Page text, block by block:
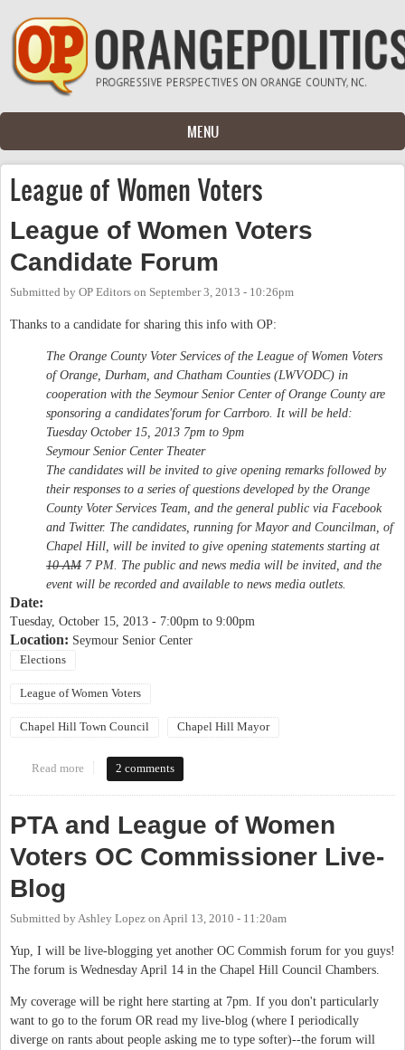
Skip to main content
MENU
League of Women Voters
League of Women Voters
Candidate Forum
Submitted by OP Editors on September 3, 2013 - 10:26pm
Thanks to a candidate for sharing this info with OP:
The Orange County Voter Services of the League of Women Voters
of Orange, Durham, and Chatham Counties (LWVODC) in
cooperation with the Seymour Senior Center of Orange County are
sponsoring a candidates'forum for Carrboro. It will be held:
Tuesday October 15, 2013 7pm to 9pm
Seymour Senior Center Theater
The candidates will be invited to give opening remarks followed by
their responses to a series of questions developed by the Orange
County Voter Services Team, and the general public via Facebook
and Twitter. The candidates, running for Mayor and Councilman, of
Chapel Hill, will be invited to give opening statements starting at
10 AM 7 PM . The public and news media will be invited, and the
event will be recorded and available to news media outlets.
Date:
Tuesday, October 15, 2013 - 7:00pm to 9:00pm
Location: Seymour Senior Center
Elections
League of Women Voters
Chapel Hill Town Council Chapel Hill Mayor
Read more about League of Women Voters Candidate Forum
2 comments
PTA and League of Women
Voters OC Commissioner Live-
Blog
Submitted by Ashley Lopez on April 13, 2010 - 11:20am
Yup, I will be live-blogging yet another OC Commish forum for you guys!
The forum is Wednesday April 14 in the Chapel Hill Council Chambers.
My coverage will be right here starting at 7pm. If you don't particularly
want to go to the forum OR read my live-blog (where I periodically
diverge on rants about people asking me to type softer)--the forum will